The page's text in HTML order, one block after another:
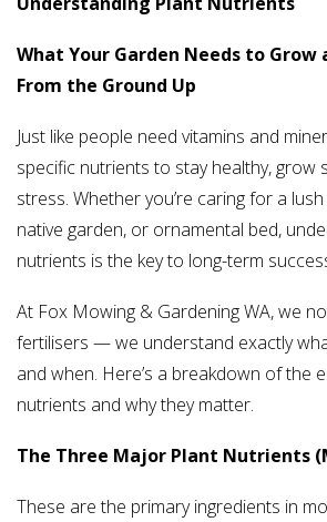
What Your Garden Needs to Grow
From the Ground Up
Just like people need vitamins and
specific nutrients to stay healthy, grow
stress. Whether you’re caring for a
native garden, or ornamental bed,
nutrients is the key to long-term
At Fox Mowing & Gardening WA, we
fertilisers — we understand exactly
and when. Here’s a breakdown of the
nutrients and why they matter.
The Three Major Plant Nutrients
These are the primary ingredients in